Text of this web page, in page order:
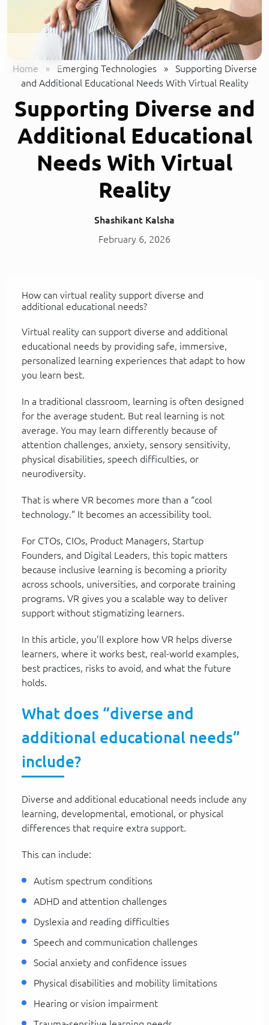
Home » Emerging Technologies »
Supporting Diverse
and Additional Educational Needs With Virtual Reality
Supporting Diverse and
Additional Educational
Needs With Virtual
Reality
Shashikant Kalsha
February 6, 2026
How can virtual reality support diverse and
additional educational needs?
Virtual reality can support diverse and additional
educational needs by providing safe, immersive,
personalized learning experiences that adapt to how
you learn best.
In a traditional classroom, learning is often designed
for the average student. But real learning is not
average. You may learn differently because of
attention challenges, anxiety, sensory sensitivity,
physical disabilities, speech difficulties, or
neurodiversity.
That is where VR becomes more than a “cool
technology.” It becomes an accessibility tool.
For CTOs, CIOs, Product Managers, Startup
Founders, and Digital Leaders, this topic matters
because inclusive learning is becoming a priority
across schools, universities, and corporate training
programs. VR gives you a scalable way to deliver
support without stigmatizing learners.
In this article, you’ll explore how VR helps diverse
learners, where it works best, real-world examples,
best practices, risks to avoid, and what the future
holds.
What does “diverse and
additional educational needs”
include?
Diverse and additional educational needs include any
learning, developmental, emotional, or physical
differences that require extra support.
This can include:
Autism spectrum conditions
ADHD and attention challenges
Dyslexia and reading difficulties
Speech and communication challenges
Social anxiety and confidence issues
Physical disabilities and mobility limitations
Hearing or vision impairment